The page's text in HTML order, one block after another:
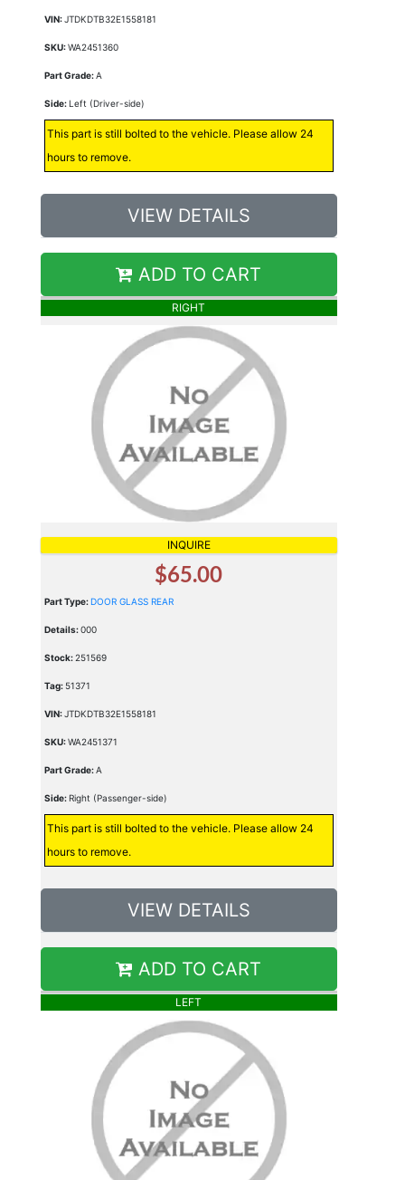
VIN:JTDKDTB32E1558181
SKU:WA2451360
Part Grade:A
Side:Left (Driver-side)
This part is still bolted to the vehicle. Please allow 24
hours to remove.
VIEW DETAILS
ADD TO CART
RIGHT
INQUIRE
$65.00
Part Type:DOOR GLASS REAR
Details:000
Stock:251569
Tag: 51371
VIN:JTDKDTB32E1558181
SKU:WA2451371
Part Grade:A
Side:Right (Passenger-side)
This part is still bolted to the vehicle. Please allow 24
hours to remove.
VIEW DETAILS
ADD TO CART
LEFT